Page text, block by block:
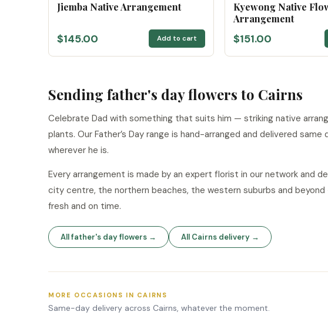
Jiemba Native Arrangement
$145.00 Add to cart
Kyewong Native
Arrangement
$151.00
Sending father's day flowers to Cairns
Celebrate Dad with something that suits him — striking native
plants. Our Father’s Day range is hand-arranged and delivered
wherever he is.
Every arrangement is made by an expert florist in our network and
city centre, the northern beaches, the western suburbs and
fresh and on time.
All father's day flowers → All Cairns delivery →
MORE OCCASIONS IN CAIRNS
Same-day delivery across Cairns, whatever the moment.